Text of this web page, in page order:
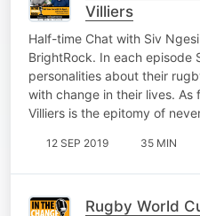
Villiers
Half-time Chat with Siv
BrightRock. In each episode
personalities about their
with change in their lives.
Villiers is the epitomy of
12 SEP 2019 35 MIN
Rugby World